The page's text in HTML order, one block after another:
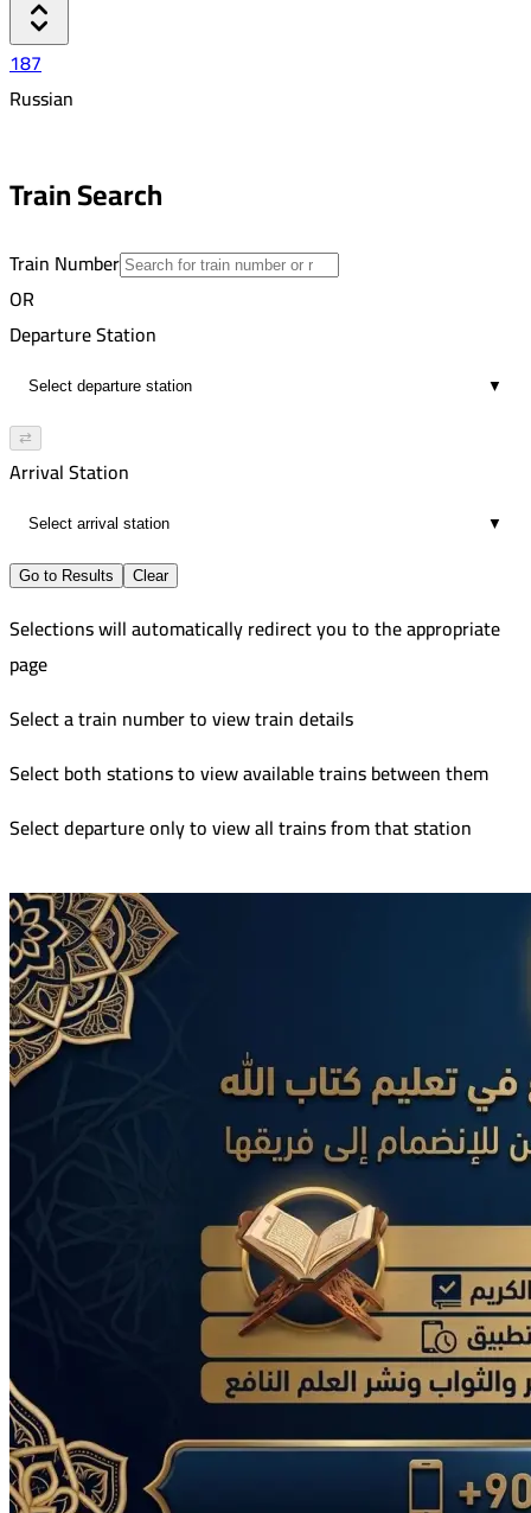
187
Russian
09:44
Train Search
Train Number
OR
Departure Station
▼
⇄
Arrival Station
▼
Go to Results Clear
Selections will automatically redirect you to the appropriate
page
Select a train number to view train details
Select both stations to view available trains between them
Select departure only to view all trains from that station